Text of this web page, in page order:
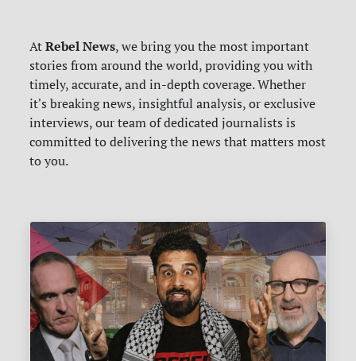
AtRebel News, we bring you the most important
stories from around the world, providing you with
timely, accurate, and in-depth coverage. Whether
it's breaking news, insightful analysis, or exclusive
interviews, our team of dedicated journalists is
committed to delivering the news that matters most
to you.